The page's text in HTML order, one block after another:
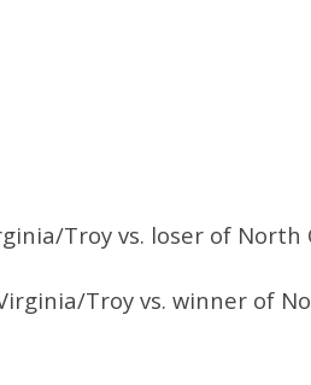
Troy vs. loser of North
Troy vs. winner of